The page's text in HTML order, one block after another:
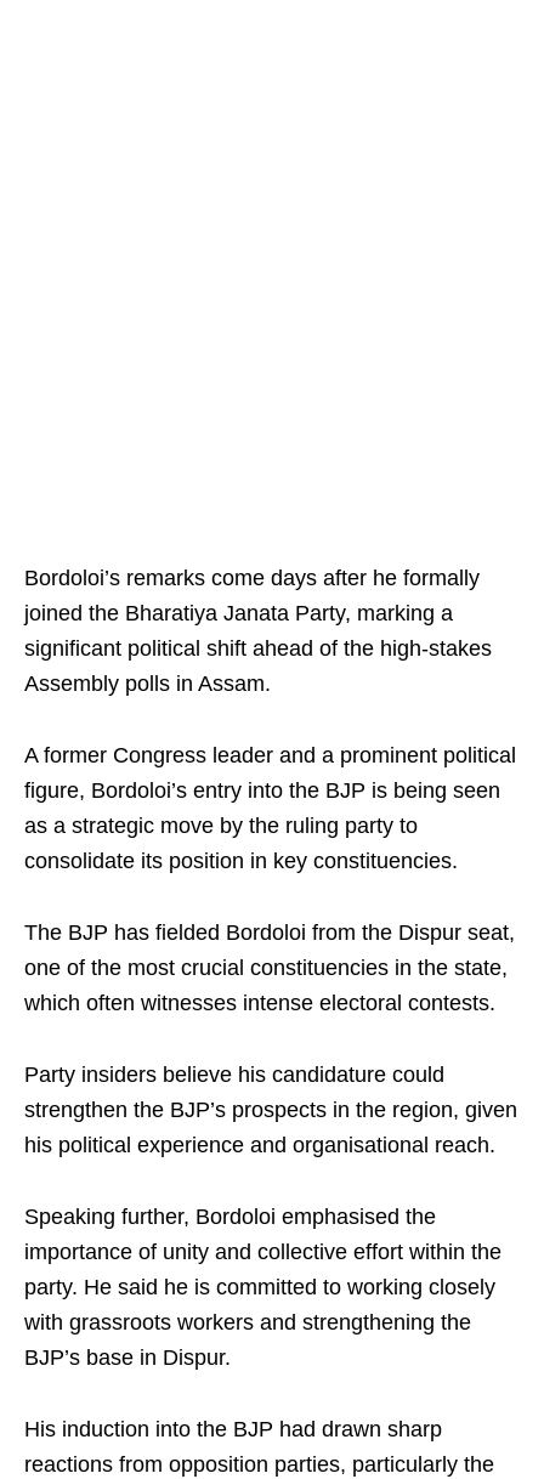
Bordoloi’s remarks come days after he formally
joined the Bharatiya Janata Party, marking a
significant political shift ahead of the high-stakes
Assembly polls in Assam.
A former Congress leader and a prominent political
figure, Bordoloi’s entry into the BJP is being seen
as a strategic move by the ruling party to
consolidate its position in key constituencies.
The BJP has fielded Bordoloi from the Dispur seat,
one of the most crucial constituencies in the state,
which often witnesses intense electoral contests.
Party insiders believe his candidature could
strengthen the BJP’s prospects in the region, given
his political experience and organisational reach.
Speaking further, Bordoloi emphasised the
importance of unity and collective effort within the
party. He said he is committed to working closely
with grassroots workers and strengthening the
BJP’s base in Dispur.
His induction into the BJP had drawn sharp
reactions from opposition parties, particularly the